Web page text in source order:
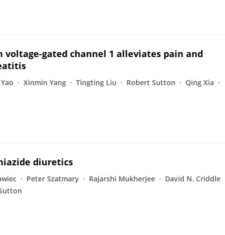
gated channel 1 alleviates pain and
Xinmin Yang Tingting Liu Robert Sutton
Qing Xia
diuretics
Peter Szatmary Rajarshi Mukherjee
David N. Criddle